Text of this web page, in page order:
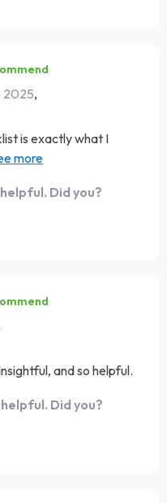
2025,
is exactly what I
The affirmations and
make sure good vibes
day.
Did you?
and so helpful.
Did you?